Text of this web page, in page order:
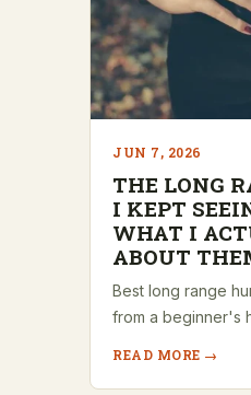
JUN 7, 2026
THE LONG
I KEPT
WHAT I
ABOUT
Best long range
from a beginner's
READ MORE →